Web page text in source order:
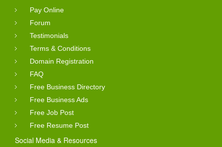
Pay Online
Forum
Testimonials
Terms & Conditions
Domain Registration
FAQ
Free Business Directory
Free Business Ads
Free Job Post
Free Resume Post
Social Media & Resources